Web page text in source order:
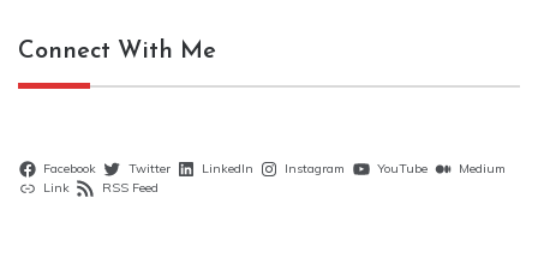
Connect With Me
Facebook Twitter LinkedIn Instagram YouTube
Medium
Link
RSS Feed